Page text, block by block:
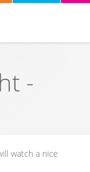
-
watch a nice